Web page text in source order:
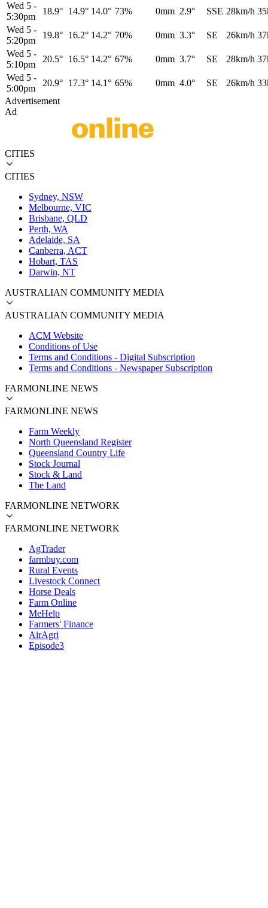
Wed 5 -
5:30pm
18.9° 14.9° 14.0° 73% 0mm 2.9° SSE 28km/h
Wed 5 -
5:20pm
19.8° 16.2° 14.2° 70% 0mm 3.3° SE 26km/h
Wed 5 -
5:10pm
20.5° 16.5° 14.2° 67% 0mm 3.7° SE 28km/h
Wed 5 -
5:00pm
20.9° 17.3° 14.1° 65% 0mm 4.0° SE 26km/h
Advertisement
Ad
CITIES
CITIES
Sydney, NSW
Melbourne, VIC
Brisbane, QLD
Perth, WA
Adelaide, SA
Canberra, ACT
Hobart, TAS
Darwin, NT
AUSTRALIAN COMMUNITY MEDIA
AUSTRALIAN COMMUNITY MEDIA
ACM Website
Conditions of Use
Terms and Conditions - Digital Subscription
Terms and Conditions - Newspaper Subscription
FARMONLINE NEWS
FARMONLINE NEWS
Farm Weekly
North Queensland Register
Queensland Country Life
Stock Journal
Stock & Land
The Land
FARMONLINE NETWORK
FARMONLINE NETWORK
AgTrader
farmbuy.com
Rural Events
Livestock Connect
Horse Deals
Farm Online
MeHelp
Farmers' Finance
AirAgri
Episode3